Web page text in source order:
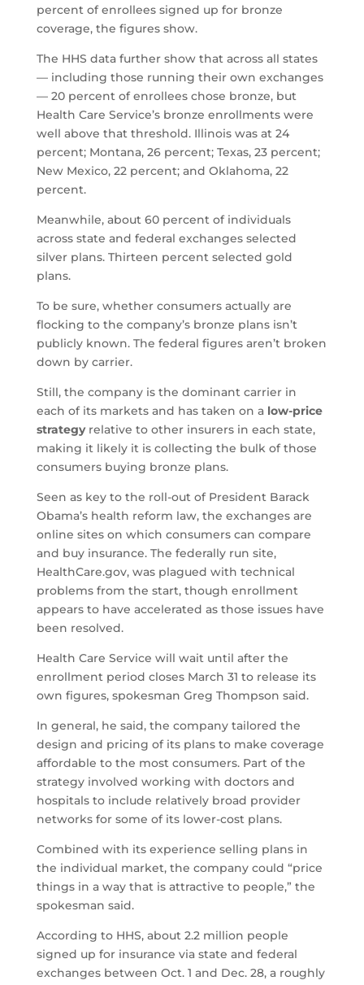
percent of enrollees signed up for bronze
coverage, the figures show.
The HHS data further show that across all states
— including those running their own exchanges
— 20 percent of enrollees chose bronze, but
Health Care Service’s bronze enrollments were
well above that threshold. Illinois was at 24
percent; Montana, 26 percent; Texas, 23 percent;
New Mexico, 22 percent; and Oklahoma, 22
percent.
Meanwhile, about 60 percent of individuals
across state and federal exchanges selected
silver plans. Thirteen percent selected gold
plans.
To be sure, whether consumers actually are
flocking to the company’s bronze plans isn’t
publicly known. The federal figures aren’t broken
down by carrier.
Still, the company is the dominant carrier in
each of its markets and has taken on a low-price
strategyrelative to other insurers in each state,
making it likely it is collecting the bulk of those
consumers buying bronze plans.
Seen as key to the roll-out of President Barack
Obama’s health reform law, the exchanges are
online sites on which consumers can compare
and buy insurance. The federally run site,
HealthCare.gov, was plagued with technical
problems from the start, though enrollment
appears to have accelerated as those issues have
been resolved.
Health Care Service will wait until after the
enrollment period closes March 31 to release its
own figures, spokesman Greg Thompson said.
In general, he said, the company tailored the
design and pricing of its plans to make coverage
affordable to the most consumers. Part of the
strategy involved working with doctors and
hospitals to include relatively broad provider
networks for some of its lower-cost plans.
Combined with its experience selling plans in
the individual market, the company could “price
things in a way that is attractive to people,” the
spokesman said.
According to HHS, about 2.2 million people
signed up for insurance via state and federal
exchanges between Oct. 1 and Dec. 28, a roughly